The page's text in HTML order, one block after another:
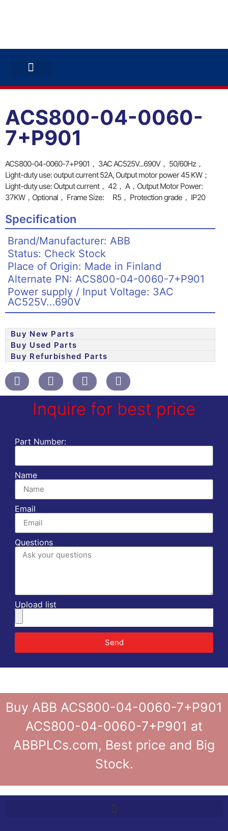
ACS800-04-0060-
7+P901
ACS800-04-0060-7+P901， 3AC AC525V...690V， 50/60Hz，
Light-duty use: output current 52A, Output motor power 45 KW；
Light-duty use: Output current， 42， A，Output Motor Power:
37KW，Optional， Frame Size: R5， Protection grade， IP20
Specification
Brand/Manufacturer: ABB
Status: Check Stock
Place of Origin: Made in Finland
Alternate PN: ACS800-04-0060-7+P901
Power supply / Input Voltage: 3AC
AC525V...690V
Buy New Parts
Buy Used Parts
Buy Refurbished Parts
Inquire for best price
Part Number:
Name
Email
Questions
Upload list
Send
Buy ABB ACS800-04-0060-7+P901
ACS800-04-0060-7+P901 at
ABBPLCs.com, Best price and Big
Stock.